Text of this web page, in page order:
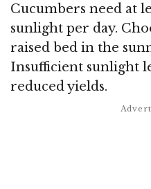
Cucumbers need at
sunlight per day.
raised bed in the
Insufficient sunlight
reduced yields.